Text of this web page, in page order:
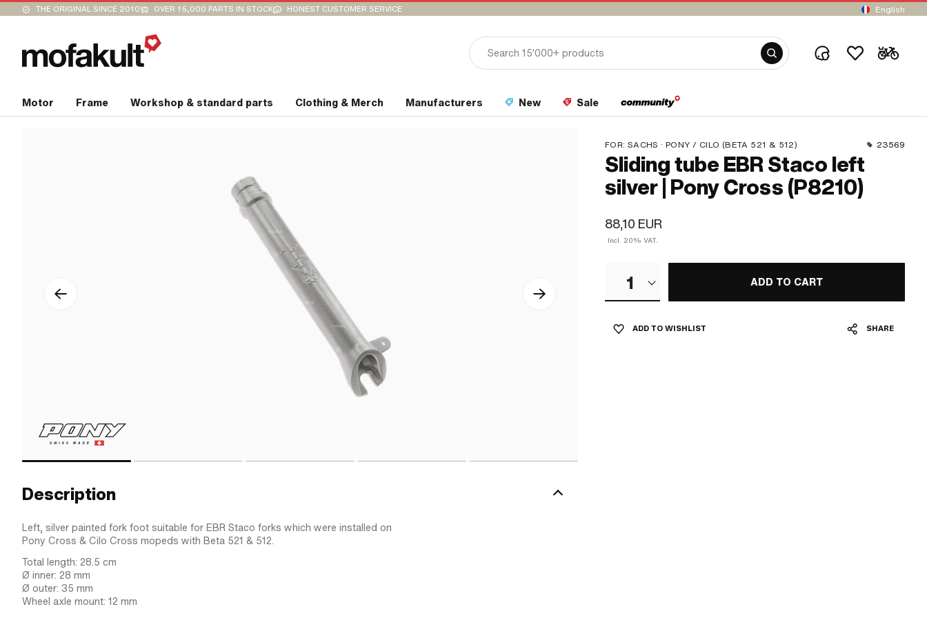
THE ORIGINAL SINCE 2010 OVER 15,000 PARTS IN STOCK HONEST CUSTOMER SERVICE English
Motor Frame Workshop & standard parts Clothing & Merch Manufacturers New Sale
FOR: SACHS · PONY / CILO (BETA 521 & 512) 23569
Sliding tube EBR Staco left
silver | Pony Cross (P8210)
88,10 EUR
Incl. 20% VAT.
1 ADD TO CART
ADD TO WISHLIST SHARE
Description
Left, silver painted fork foot suitable for EBR Staco forks which were installed on
Pony Cross & Cilo Cross mopeds with Beta 521 & 512.
Total length: 28.5 cm
Ø inner: 28 mm
Ø outer: 35 mm
Wheel axle mount: 12 mm